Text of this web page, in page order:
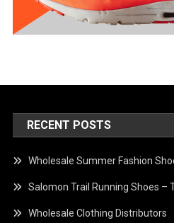
RECENT POSTS
Wholesale Summer Fashion
Salomon Trail Running Shoes –
Wholesale Clothing Distributors